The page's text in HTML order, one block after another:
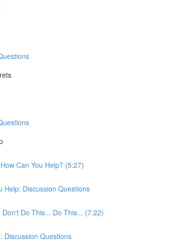
Can You Help? (5:27)
Help: Discussion Questions
Do This... Do This... (7:22)
Discussion Questions